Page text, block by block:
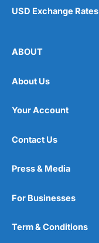
USD Exchange Rates
ABOUT
About Us
Your Account
Contact Us
Press & Media
For Businesses
Term & Conditions